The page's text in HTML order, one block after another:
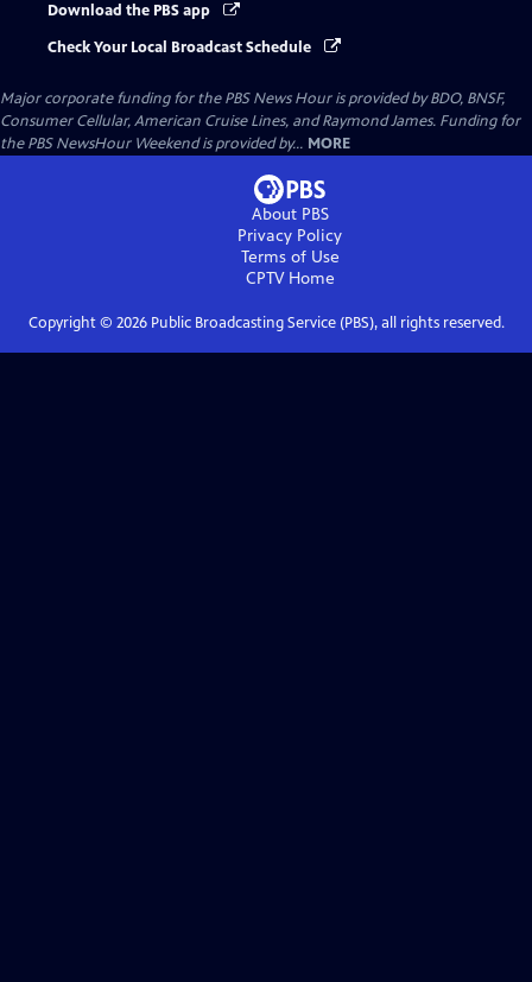
Download the PBS app
Check Your Local Broadcast Schedule
Major corporate funding for the PBS News Hour is provided by BDO, BNSF,
Consumer Cellular, American Cruise Lines, and Raymond James. Funding for
the PBS NewsHour Weekend is provided by... MORE
About PBS
Privacy Policy
Terms of Use
CPTVHome
Copyright © 2026Public Broadcasting Service (PBS), all rights reserved.